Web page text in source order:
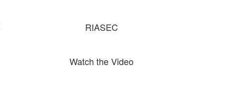
RIASEC
Watch the Video